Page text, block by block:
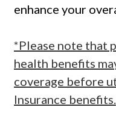
enhance your
*Please note that
health benefits
coverage before
Insurance benefits.